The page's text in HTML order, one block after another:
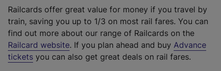
Railcards offer great value for money if you travel by
train, saving you up to 1/3 on most rail fares. You can
find out more about our range of Railcards on the
Railcard website(
e
. If you plan ahead and buy Advance
tickets you can also get great deals on rail fares.